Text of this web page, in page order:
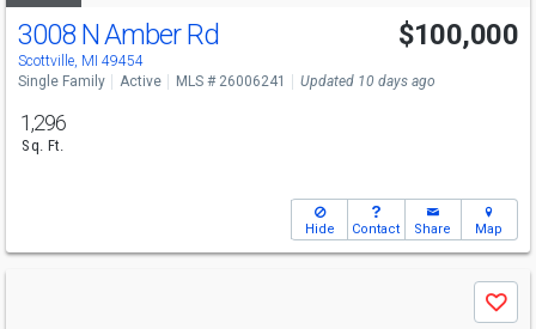
3008 N Amber Rd
Scottville, MI 49454
$100,000
Single Family Active MLS # 26006241 Updated 10 days ago
1,296
Sq. Ft.
Hide Contact Share Map
Save